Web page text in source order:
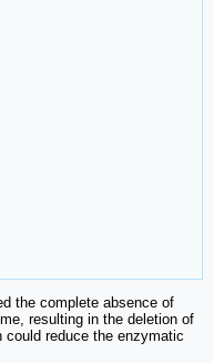
the complete absence of
resulting in the deletion of
reduce the enzymatic